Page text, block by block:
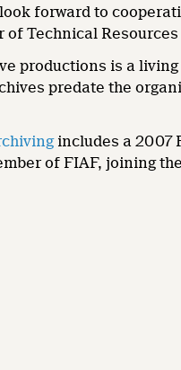
forward to
Technical Resources
productions is a
predate the
includes a 2007
of FIAF, joining